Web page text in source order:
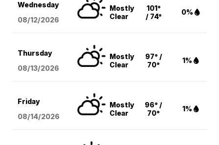
Wednesday
08/12/2026
Mostly
Clear
101°
/ 74°
0%
Thursday
08/13/2026
Mostly
Clear
97° /
70°
1%
Friday
08/14/2026
Mostly
Clear
96° /
70°
1%